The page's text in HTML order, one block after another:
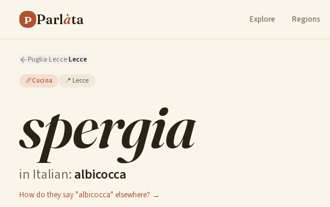
P Parlàta Explore Regions
Puglia·Lecce·Lecce
🥖Cucina 📍 Lecce
spergia
in Italian:albicocca
How do they say "albicocca" elsewhere? →